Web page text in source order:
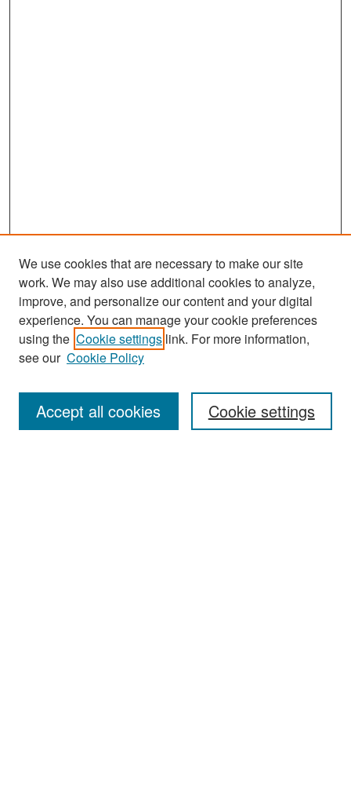
Search
Enter search terms:
We use cookies that are necessary to make our site
work. We may also use additional cookies to analyze,
improve, and personalize our content and your digital
experience. You can manage your cookie preferences
using the Cookie settings link. For more information,
see our Cookie Policy
Cookie settings
Accept all cookies